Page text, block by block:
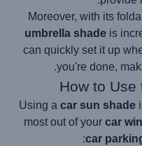
Moreover, with its
umbrella shade is
can quickly set it up
you're done,
How to Use
Using a car sun shade
most out of your car
car